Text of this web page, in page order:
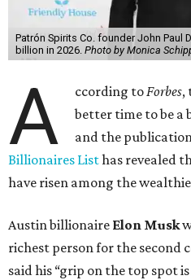
Patrón Spirits Co. founder John Paul
billion in 2026. Photo by Monica
A ccording toForbes,
better time to be a
and the
Billionaires Listhas revealed
have risen among the
Austin billionaire Elon Musk
richest person for the second
said his “grip on the top spot is